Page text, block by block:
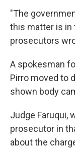
"The
this matter is
prosecutors
A spokesman
Pirro moved to
shown body
Judge Faruqui,
prosecutor in
about the